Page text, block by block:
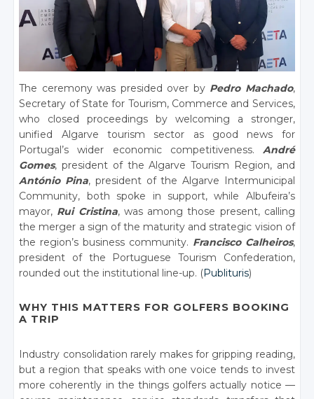
The ceremony was presided over by Pedro Machado,
Secretary of State for Tourism, Commerce and Services,
who closed proceedings by welcoming a stronger,
unified Algarve tourism sector as good news for
Portugal’s wider economic competitiveness. André
Gomes, president of the Algarve Tourism Region, and
António Pina, president of the Algarve Intermunicipal
Community, both spoke in support, while Albufeira’s
mayor, Rui Cristina, was among those present, calling
the merger a sign of the maturity and strategic vision of
the region’s business community. Francisco Calheiros,
president of the Portuguese Tourism Confederation,
rounded out the institutional line-up. (Publituris)
WHY THIS MATTERS FOR GOLFERS BOOKING
A TRIP
Industry consolidation rarely makes for gripping reading,
but a region that speaks with one voice tends to invest
more coherently in the things golfers actually notice —